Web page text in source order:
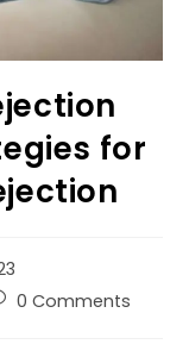
for
0 Comments